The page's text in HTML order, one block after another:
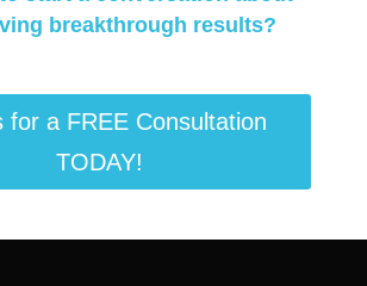
breakthrough results?
for a FREE Consultation
TODAY!